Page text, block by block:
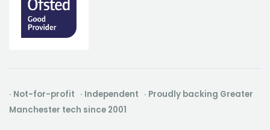
· Not-for-profit · Independent · Proudly backing Greater
Manchester tech since 2001